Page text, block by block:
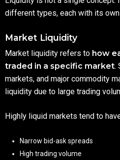
different types, each with its
Market Liquidity
Market liquidity refers to how
traded in a specific market.
markets, and major commodity
liquidity due to large trading
Highly liquid markets tend to
Narrow bid-ask spreads
High trading volume